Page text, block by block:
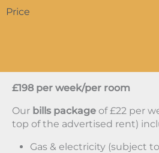
Price
£198 per week/per room
Our bills package of £22 per
top of the advertised rent)
Gas & electricity (subject